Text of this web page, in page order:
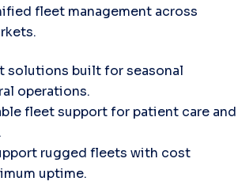
fleet management across
solutions built for seasonal
operations.
fleet support for patient care and
rugged fleets with cost
uptime.